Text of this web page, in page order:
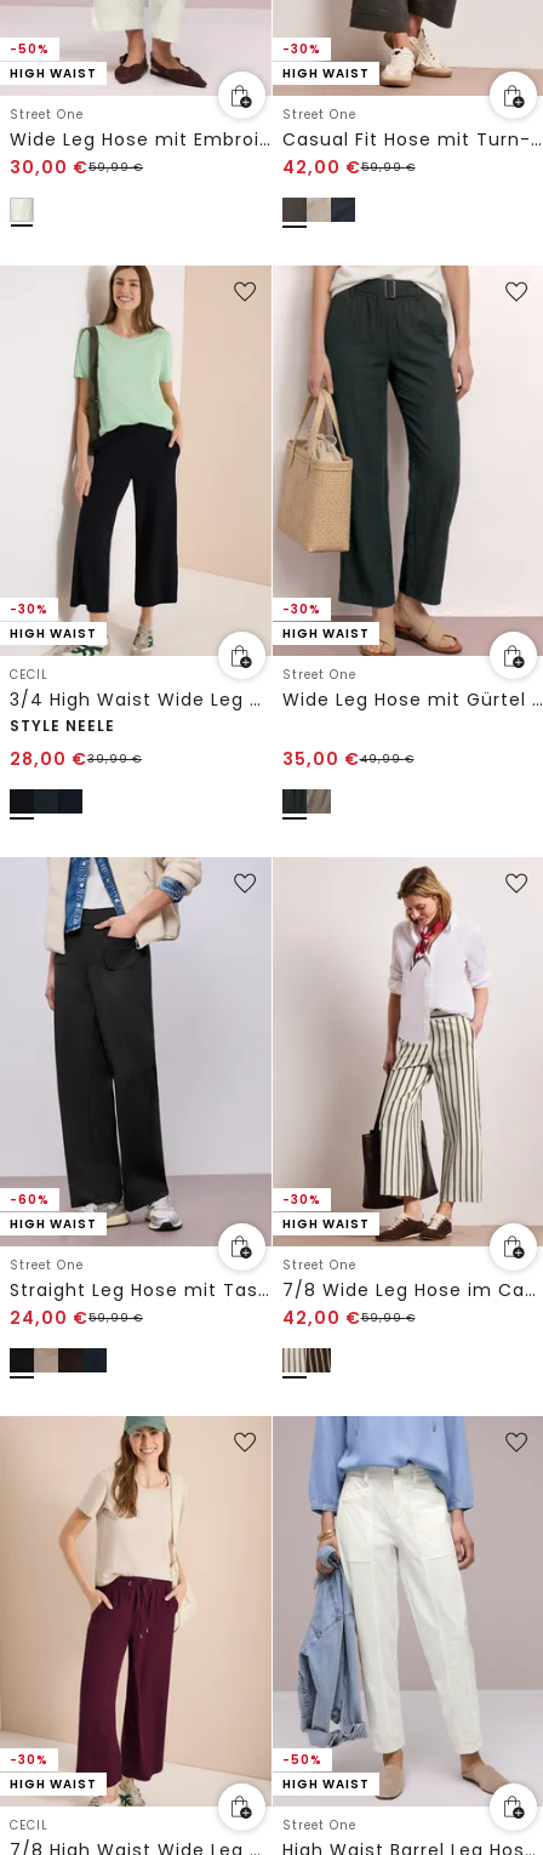
-50%
HIGH WAIST
Street One
Wide Leg Hose mit Embroidery-Muster
30,00 €59,99€
-30%
HIGH WAIST
Street One
Casual Fit Hose mit Turn-Up
42,00 €59,99€
-30%
HIGH WAIST
CECIL
3/4 High Waist Wide Leg Hose im Loose Fit
STYLE NEELE
28,00 €39,99€
-30%
HIGH WAIST
Street One
Wide Leg Hose mit Gürtel im Casual Fit
35,00 €49,99€
-60%
HIGH WAIST
Street One
Straight Leg Hose mit Taschen
24,00 €59,99€
-30%
HIGH WAIST
Street One
7/8 Wide Leg Hose im Casual Fit mit Streifen
42,00 €59,99€
-30%
HIGH WAIST
CECIL
-50%
HIGH WAIST
Street One